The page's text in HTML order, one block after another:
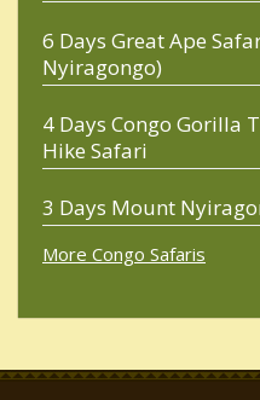
6 Days Great Ape
Nyiragongo)
4 Days Congo Gorilla
Hike Safari
3 Days Mount
More Congo Safaris